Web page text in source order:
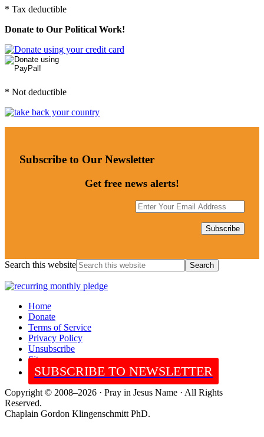
* Tax deductible
Donate to Our Political Work!
* Not deductible
Subscribe to Our Newsletter
Get free news alerts!
Search this website
Home
Donate
Terms of Service
Privacy Policy
Unsubscribe
Sitemap
SUBSCRIBE TO NEWSLETTER
Copyright © 2008–2026 · Pray in Jesus Name · All Rights
Reserved.
Chaplain Gordon Klingenschmitt PhD.